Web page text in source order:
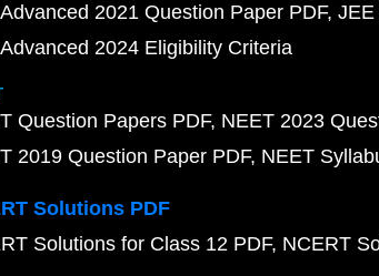
2021 Question Paper PDF JEE
2024 Eligibility Criteria
Question Papers PDF NEET 2023
2019 Question Paper PDF NEET
Solutions PDF
Solutions for Class 12 PDF NCERT